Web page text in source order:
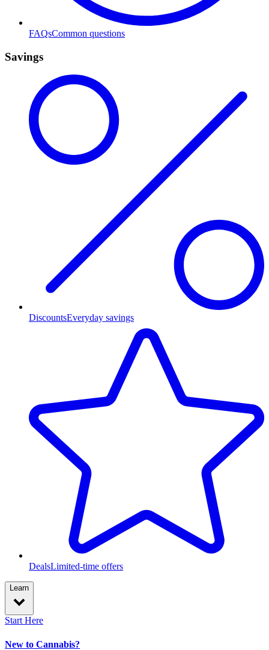
FAQsCommon questions
Savings
DiscountsEveryday savings
DealsLimited-time offers
Learn
Start Here
New to Cannabis?